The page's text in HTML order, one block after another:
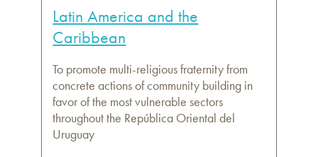
Latin America and the
Caribbean
To promote multi-religious fraternity from
concrete actions of community building in
favor of the most vulnerable sectors
throughout the República Oriental del
Uruguay